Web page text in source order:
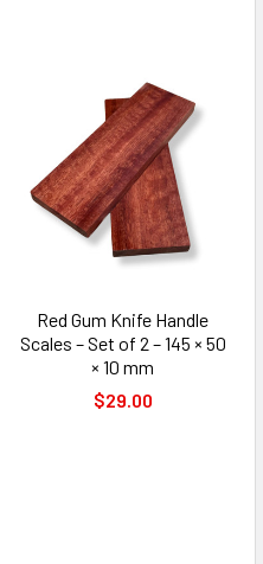
Red Gum Knife Handle
Scales – Set of 2 – 145 × 50
× 10 mm
$29.00